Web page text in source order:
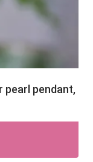
pearl pendant,